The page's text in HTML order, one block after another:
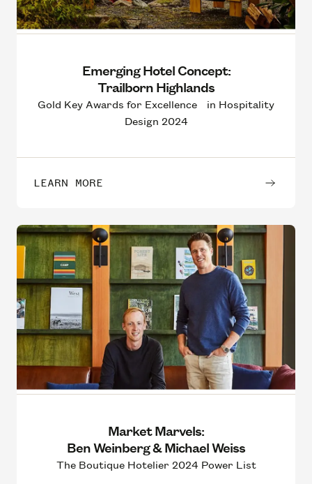
Emerging Hotel Concept:
Trailborn Highlands
Gold Key Awards for Excellence in Hospitality
Design 2024
LEARN MORE
Market Marvels:
Ben Weinberg & Michael Weiss
The Boutique Hotelier 2024 Power List